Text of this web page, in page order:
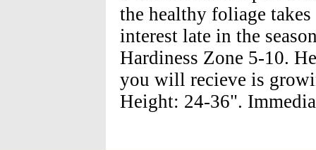
the healthy foliage
interest late in the
Hardiness Zone 5-10.
you will recieve is
Height: 24-36".